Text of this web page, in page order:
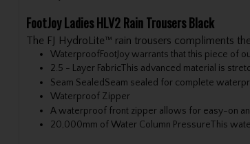
FootJoy Ladies HLV2 Rain Trousers Black
The FJ HydroLite™ rain trousers compliments
WaterproofFootJoy warrants that this piece of
2.5 - Layer FabricThis advanced material is
Seam SealedSeam sealed for complete
Waterproof Zipper
A waterproof front zipper allows for easy-on
20,000mm of Water Column PressureThis